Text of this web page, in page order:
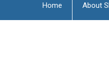
Home About